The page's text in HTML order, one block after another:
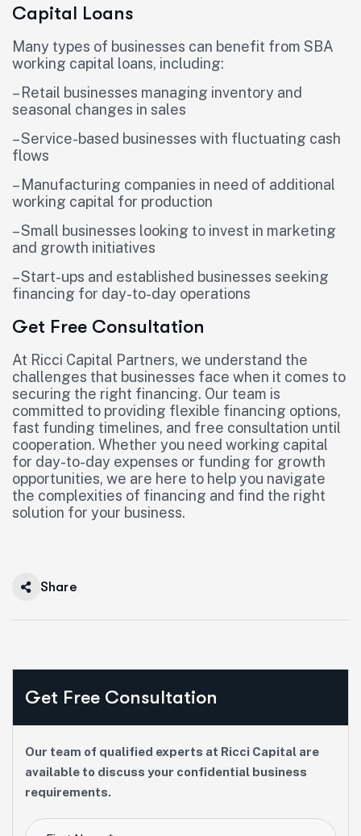
Capital Loans
Many types of businesses can benefit from SBA
working capital loans, including:
– Retail businesses managing inventory and
seasonal changes in sales
– Service-based businesses with fluctuating cash
flows
– Manufacturing companies in need of additional
working capital for production
– Small businesses looking to invest in marketing
and growth initiatives
– Start-ups and established businesses seeking
financing for day-to-day operations
Get Free Consultation
At Ricci Capital Partners, we understand the
challenges that businesses face when it comes to
securing the right financing. Our team is
committed to providing flexible financing options,
fast funding timelines, and free consultation until
cooperation. Whether you need working capital
for day-to-day expenses or funding for growth
opportunities, we are here to help you navigate
the complexities of financing and find the right
solution for your business.
Share
Get Free Consultation
Our team of qualified experts at Ricci Capital are
available to discuss your confidential business
requirements.